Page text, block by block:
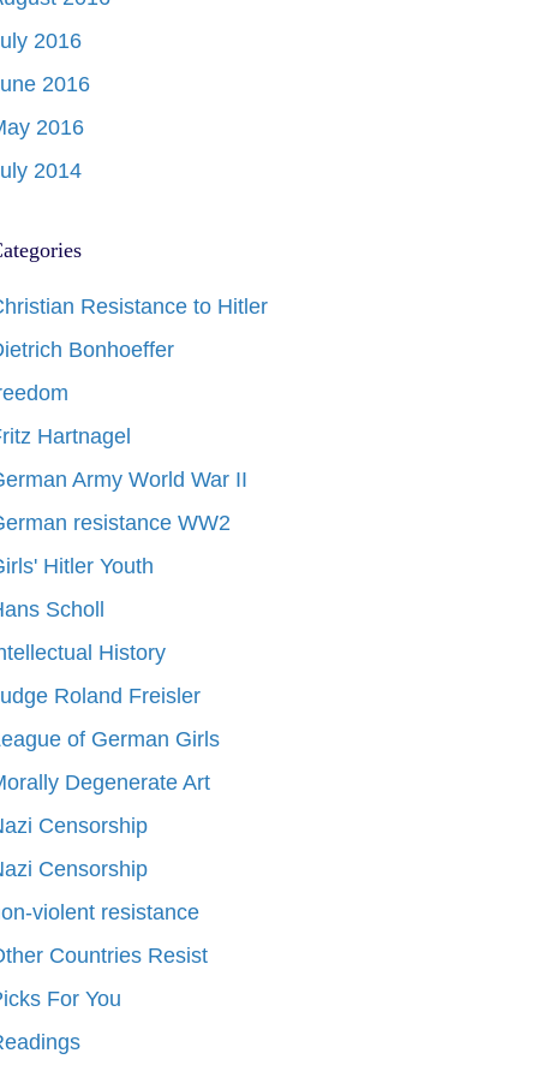
2016
2016
2016
2014
Resistance to Hitler
Bonhoeffer
Hartnagel
Army World War II
resistance WW2
Hitler Youth
Scholl
History
Roland Freisler
of German Girls
Degenerate Art
Censorship
Censorship
violent resistance
Countries Resist
For You